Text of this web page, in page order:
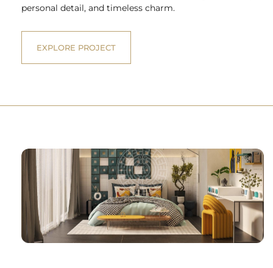
personal detail, and timeless charm.
EXPLORE PROJECT